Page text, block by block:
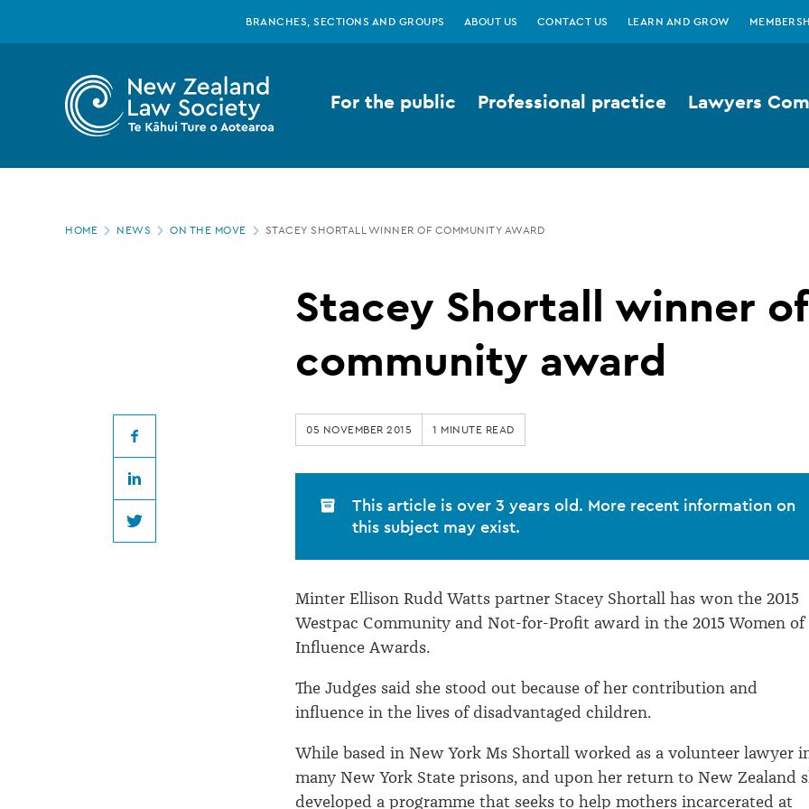
Zealand
Law
winner
community
BRANCHES, SECTIONS AND GROUPS ABOUT US CONTACT US LEARN AND GROW
For the public Professional practice Lawyers
Page
HOME NEWS ON THE MOVE STACEY SHORTALL WINNER OF COMMUNITY AWARD
Stacey Shortall winner of
community award
Facebook
LinkedIn
Twitter
05 NOVEMBER 2015 1 MINUTE READ
This article is over 3 years old. More recent information on
this subject may exist.
Minter Ellison Rudd Watts partner Stacey Shortall has won the 2015
Westpac Community and Not-for-Profit award in the 2015 Women of
Influence Awards.
The Judges said she stood out because of her contribution and
influence in the lives of disadvantaged children.
While based in New York Ms Shortall worked as a volunteer lawyer
many New York State prisons, and upon her return to New Zealand
developed a programme that seeks to help mothers incarcerated at